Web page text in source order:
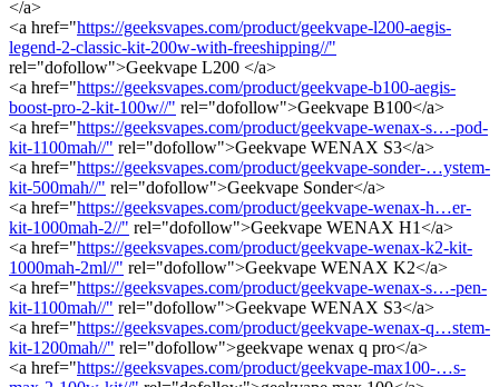
</a>
<a href="https://geeksvapes.com/product/geekvape-l200-aegis-
legend-2-classic-kit-200w-with-freeshipping//"
rel="dofollow">Geekvape L200 </a>
<a href="https://geeksvapes.com/product/geekvape-b100-aegis-
boost-pro-2-kit-100w//" rel="dofollow">Geekvape B100</a>
<a href="https://geeksvapes.com/product/geekvape-wenax-s…-pod-
kit-1100mah//" rel="dofollow">Geekvape WENAX S3</a>
<a href="https://geeksvapes.com/product/geekvape-sonder-…ystem-
kit-500mah//" rel="dofollow">Geekvape Sonder</a>
<a href="https://geeksvapes.com/product/geekvape-wenax-h…er-
kit-1000mah-2//" rel="dofollow">Geekvape WENAX H1</a>
<a href="https://geeksvapes.com/product/geekvape-wenax-k2-kit-
1000mah-2ml//" rel="dofollow">Geekvape WENAX K2</a>
<a href="https://geeksvapes.com/product/geekvape-wenax-s…-pen-
kit-1100mah//" rel="dofollow">Geekvape WENAX S3</a>
<a href="https://geeksvapes.com/product/geekvape-wenax-q…stem-
kit-1200mah//" rel="dofollow">geekvape wenax q pro</a>
<a href="https://geeksvapes.com/product/geekvape-max100-…s-